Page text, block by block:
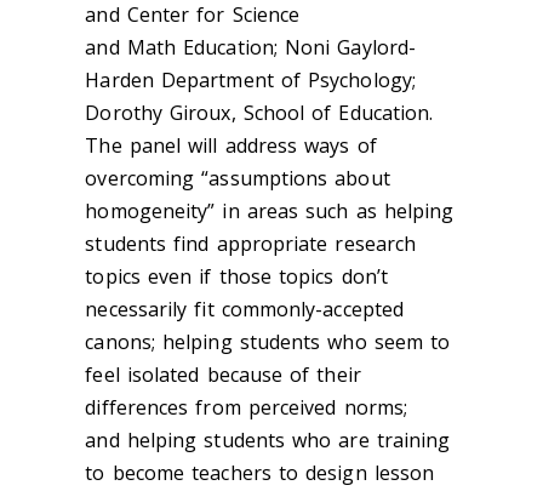
and Center for Science
and Math Education; Noni Gaylord-
Harden Department of Psychology;
Dorothy Giroux, School of Education.
The panel will address ways of
overcoming “assumptions about
homogeneity” in areas such as helping
students find appropriate research
topics even if those topics don’t
necessarily fit commonly-accepted
canons; helping students who seem to
feel isolated because of their
differences from perceived norms;
and helping students who are training
to become teachers to design lesson